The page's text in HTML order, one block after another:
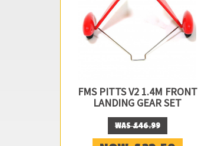
FMS PITTS V2 1.4M FRONT
LANDING GEAR SET
WAS £46.99